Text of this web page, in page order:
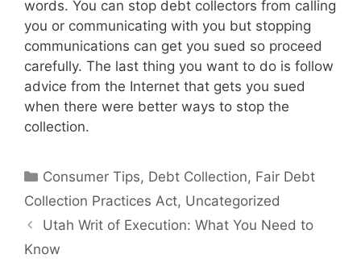
words. You can stop debt collectors from calling
you or communicating with you but stopping
communications can get you sued so proceed
carefully. The last thing you want to do is follow
advice from the Internet that gets you sued
when there were better ways to stop the
collection.
Categories
Consumer Tips, Debt Collection, Fair Debt
Collection Practices Act, Uncategorized
Utah Writ of Execution: What You Need to
Know